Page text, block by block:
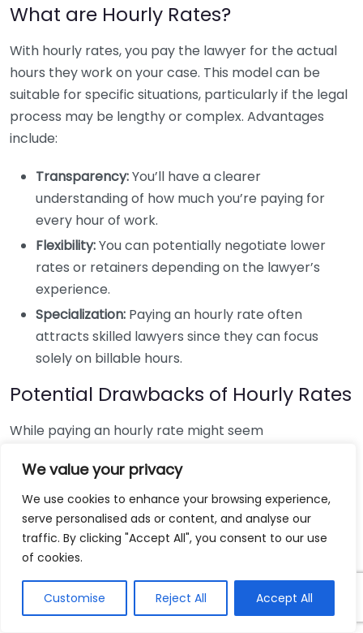
We value your privacy
We use cookies to enhance your browsing experience,
serve personalised ads or content, and analyse our
traffic. By clicking "Accept All", you consent to our use
of cookies.
Customise Reject All Accept All
What are Hourly Rates?
With hourly rates, you pay the lawyer for the actual
hours they work on your case. This model can be
suitable for specific situations, particularly if the legal
process may be lengthy or complex. Advantages
include:
Transparency:You’ll have a clearer
understanding of how much you’re paying for
every hour of work.
Flexibility:You can potentially negotiate lower
rates or retainers depending on the lawyer’s
experience.
Specialization: Paying an hourly rate often
attracts skilled lawyers since they can focus
solely on billable hours.
Potential Drawbacks of Hourly Rates
While paying an hourly rate might seem
Higher initial costs:
You’ll pay regardless of the
outcome, which might strain your finances
without a guaranteed payout.
Uncertainty in total costs:
to predict the final bill, especially in complex
cases.